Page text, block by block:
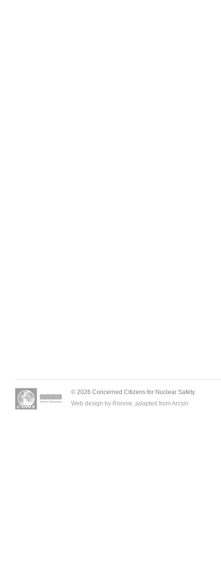
© 2026 Concerned Citizens for Nuclear Safety.
Web design by Ronnie, adapted from Arcsin